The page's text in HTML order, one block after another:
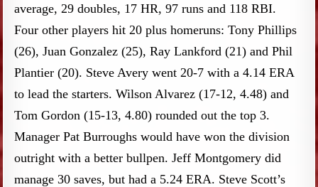
average, 29 doubles, 17 HR, 97 runs and 118 RBI.
Four other players hit 20 plus homeruns: Tony Phillips
(26), Juan Gonzalez (25), Ray Lankford (21) and Phil
Plantier (20). Steve Avery went 20-7 with a 4.14 ERA
to lead the starters. Wilson Alvarez (17-12, 4.48) and
Tom Gordon (15-13, 4.80) rounded out the top 3.
Manager Pat Burroughs would have won the division
outright with a better bullpen. Jeff Montgomery did
manage 30 saves, but had a 5.24 ERA. Steve Scott’s